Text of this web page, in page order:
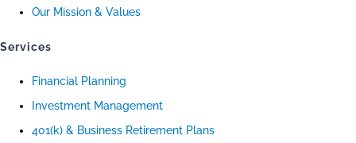
Our Mission & Values
Services
Financial Planning
Investment Management
401(k) & Business Retirement Plans